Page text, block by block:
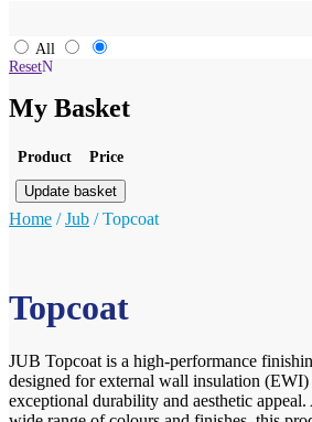
All
Reset
My Basket
Product Price
Update basket
Home /Jub /Topcoat
Topcoat
JUB Topcoat is a high-performance
designed for external wall insulation
exceptional durability and aesthetic